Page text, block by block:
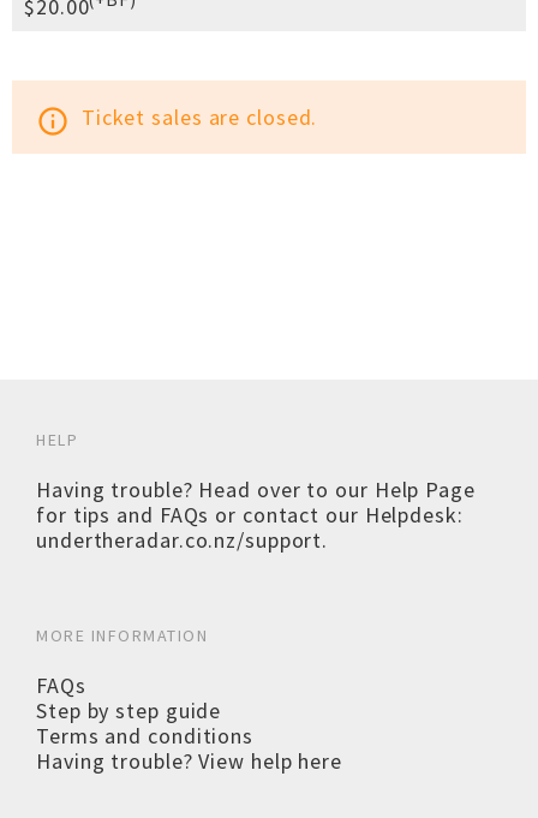
$20.00
info_outline Ticket sales are closed.
HELP
Having trouble? Head over to our Help Page
for tips and FAQs or contact our Helpdesk:
undertheradar.co.nz/support.
MORE INFORMATION
FAQs
Step by step guide
Terms and conditions
Having trouble? View help here